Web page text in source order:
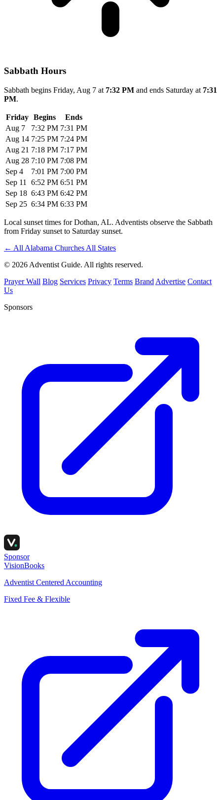
Sabbath Hours
Sabbath begins Friday, Aug 7 at 7:32 PM and ends Saturday at 7:31
PM.
Friday Begins
Ends
Aug 7
7:32 PM 7:31 PM
Aug 14 7:25 PM 7:24 PM
Aug 21 7:18 PM 7:17 PM
Aug 28 7:10 PM 7:08 PM
Sep 4
7:01 PM 7:00 PM
Sep 11
6:52 PM 6:51 PM
Sep 18 6:43 PM 6:42 PM
Sep 25 6:34 PM 6:33 PM
Local sunset times for Dothan, AL. Adventists observe the Sabbath
from Friday sunset to Saturday sunset.
← All Alabama Churches All States
© 2026 Adventist Guide. All rights reserved.
Prayer Wall Blog Services Privacy Terms Brand Advertise Contact
Us
Sponsors
Sponsor
VisionBooks
Adventist Centered Accounting
Fixed Fee & Flexible